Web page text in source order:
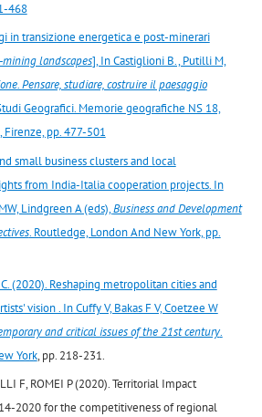
468
in transizione energetica e post-minerari
landscapes], In Castiglioni B., Putilli M,
Pensare, studiare, costruire il paesaggio
Geografici. Memorie geografiche NS 18,
pp. 477-501
small business clusters and local
from India-Italia cooperation projects. In
Lindgreen A (eds),Business and Development
. Routledge, London And New York, pp.
(2020). Reshaping metropolitan cities and
vision . In Cuffy V, Bakas F V, Coetzee W
and critical issues of the 21st century.
York, pp. 218-231.
F, ROMEI P (2020). Territorial Impact
2020 for the competitiveness of regional